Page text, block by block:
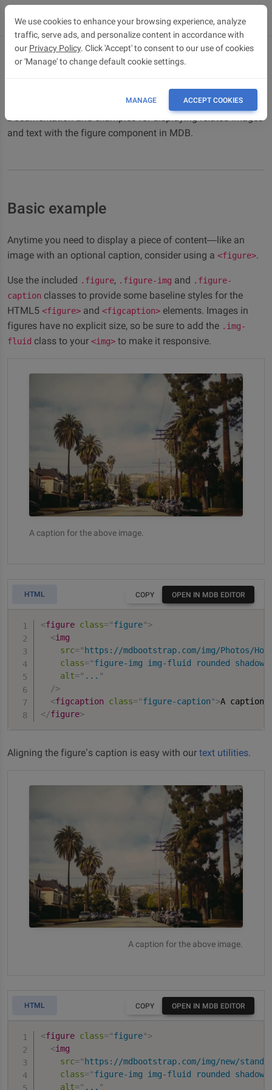
Figures
Documentation and examples for displaying related images
and text with the figure component in MDB.
Basic example
Anytime you need to display a piece of content—like an
image with an optional caption, consider using a <figure>.
Use the included .figure, .figure-img and .figure-
caption classes to provide some baseline styles for the
HTML5 <figure> and <figcaption> elements. Images in
figures have no explicit size, so be sure to add the .img-
fluid class to your <img> to make it responsive.
A caption for the above image.
HTML
<figure class="figure">
<img
src=" https://mdbootstrap.com/img/Photos/
class="figure-img img-fluid rounded shadow-
alt=" ... "
/>
<figcaption class="figure-caption">A caption
</figure>
COPY OPEN IN MDB EDITOR
Aligning the figure’s caption is easy with our text utilities.
A caption for the above image.
HTML
<figure class="figure">
<img
src=" https://mdbootstrap.com/img/new/
class="figure-img img-fluid rounded shadow-
alt=" ... "
COPY OPEN IN MDB EDITOR
We use cookies to enhance your browsing experience, analyze
traffic, serve ads, and personalize content in accordance with
our Privacy Policy. Click 'Accept' to consent to our use of cookies
or 'Manage' to change default cookie settings.
MANAGE ACCEPT COOKIES